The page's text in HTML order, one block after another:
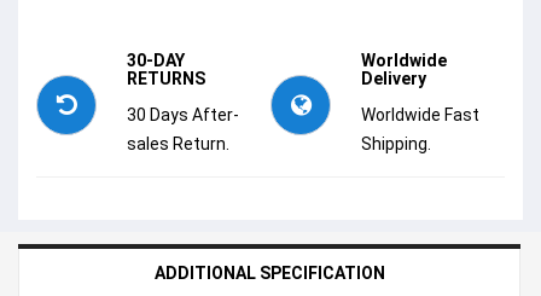
30-DAY
RETURNS
30 Days After-
sales Return.
Worldwide
Delivery
Worldwide Fast
Shipping.
ADDITIONAL SPECIFICATION